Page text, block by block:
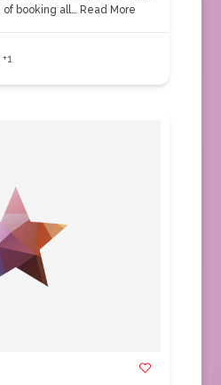
booking all… Read More
+1